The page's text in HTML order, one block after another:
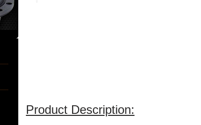
Product Description: